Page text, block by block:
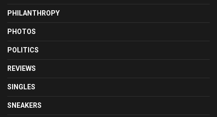
PHILANTHROPY
PHOTOS
POLITICS
REVIEWS
SINGLES
SNEAKERS